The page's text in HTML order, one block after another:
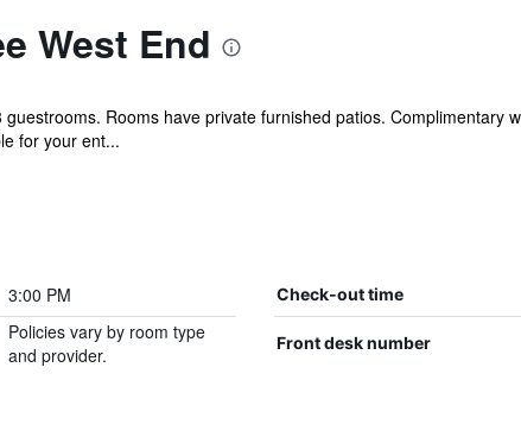
West End
Rooms have private furnished patios. Complimentary
for your ent...
3:00 PM Check-out time
Policies vary by room type
and provider.
Front desk number